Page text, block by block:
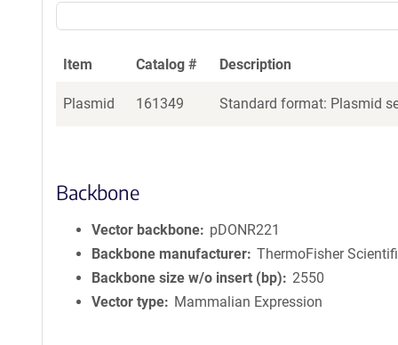
Item Catalog # Description
Plasmid 161349 Standard format: Plasmid
Backbone
Vector backbone
pDONR221
Backbone manufacturer ThermoFisher
Backbone size w/o insert (bp)
2550
Vector type
Mammalian Expression